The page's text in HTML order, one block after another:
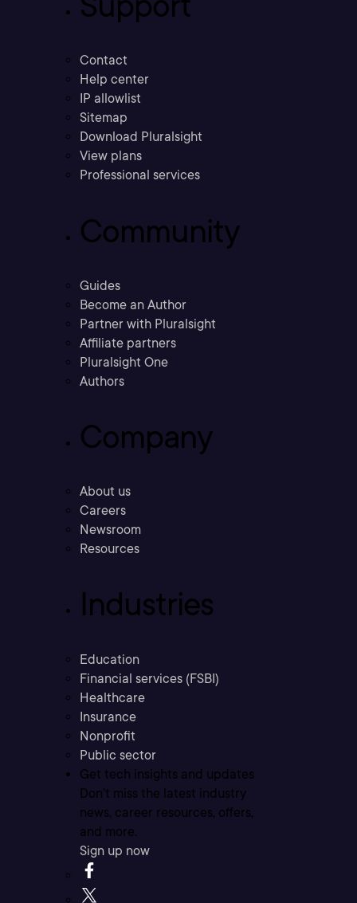
Contact
Help center
IP allowlist
Sitemap
Download Pluralsight
View plans
Professional services
Community
Guides
Become an Author
Partner with Pluralsight
Affiliate partners
Pluralsight One
Authors
Company
About us
Careers
Newsroom
Resources
Industries
Education
Financial services (FSBI)
Healthcare
Insurance
Nonprofit
Public sector
Get tech insights and updates
Don’t miss the latest industry
news, career resources, offers,
and more.
Sign up now